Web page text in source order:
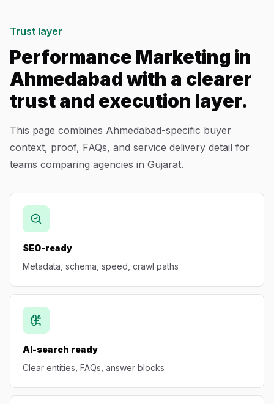
Trust layer
Performance Marketing in
Ahmedabad with a clearer
trust and execution layer.
This page combines Ahmedabad-specific buyer
context, proof, FAQs, and service delivery detail for
teams comparing agencies in Gujarat.
SEO-ready
Metadata, schema, speed, crawl paths
AI-search ready
Clear entities, FAQs, answer blocks